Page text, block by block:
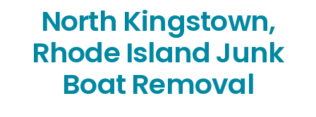
North Kingstown,
Rhode Island Junk
Boat Removal